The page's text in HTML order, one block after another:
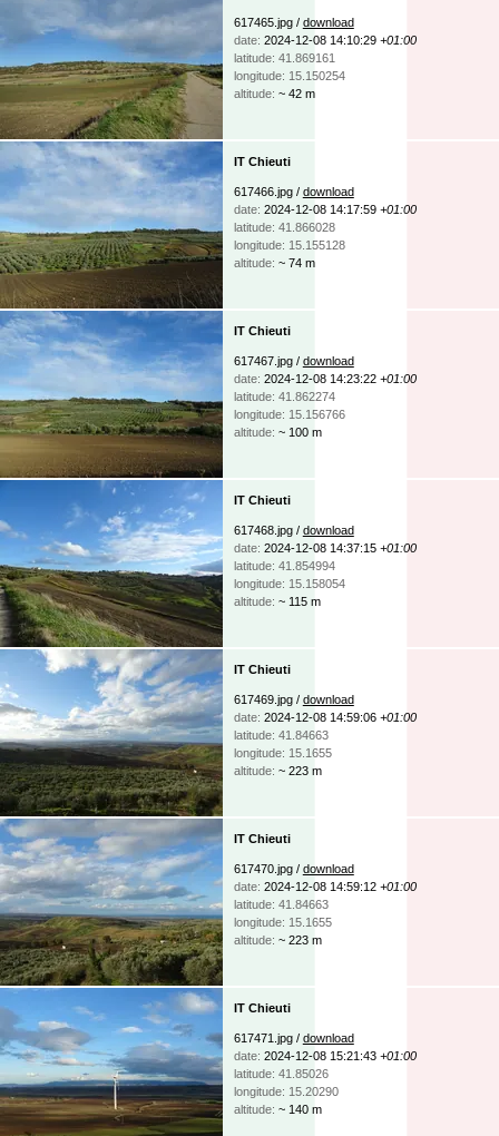
617465.jpg / download
date: 2024-12-08 14:10:29 +01:00
latitude: 41.869161
longitude: 15.150254
altitude: ~ 42 m
IT Chieuti
617466.jpg / download
date: 2024-12-08 14:17:59 +01:00
latitude: 41.866028
longitude: 15.155128
altitude: ~ 74 m
IT Chieuti
617467.jpg / download
date: 2024-12-08 14:23:22 +01:00
latitude: 41.862274
longitude: 15.156766
altitude: ~ 100 m
IT Chieuti
617468.jpg / download
date: 2024-12-08 14:37:15 +01:00
latitude: 41.854994
longitude: 15.158054
altitude: ~ 115 m
IT Chieuti
617469.jpg / download
date: 2024-12-08 14:59:06 +01:00
latitude: 41.84663
longitude: 15.1655
altitude: ~ 223 m
IT Chieuti
617470.jpg / download
date: 2024-12-08 14:59:12 +01:00
latitude: 41.84663
longitude: 15.1655
altitude: ~ 223 m
IT Chieuti
617471.jpg / download
date: 2024-12-08 15:21:43 +01:00
latitude: 41.85026
longitude: 15.20290
altitude: ~ 140 m